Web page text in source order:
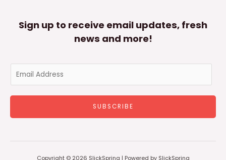
Sign up to receive email updates, fresh
news and more!
a
l
SUBSCRIBE
Copyright © 2026 SlickSpring | Powered by SlickSpring